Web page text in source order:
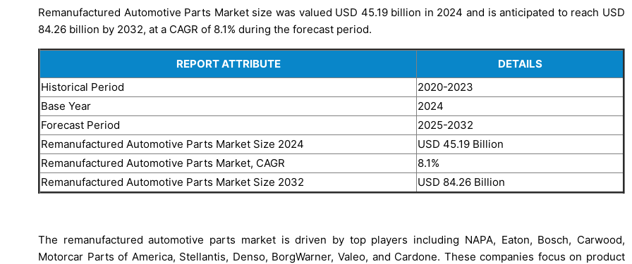
Remanufactured Automotive Parts Market size was valued USD 45.19 billion in 2024 and is anticipated to reach USD
84.26 billion by 2032, at a CAGR of 8.1% during the forecast period.
REPORT ATTRIBUTE
DETAILS
Historical Period
2020-2023
Base Year
2024
Forecast Period
2025-2032
Remanufactured Automotive Parts Market Size 2024
USD 45.19 Billion
Remanufactured Automotive Parts Market, CAGR
8.1%
Remanufactured Automotive Parts Market Size 2032
USD 84.26 Billion
The remanufactured automotive parts market is driven by top players including NAPA, Eaton, Bosch, Carwood,
Motorcar Parts of America, Stellantis, Denso, BorgWarner, Valeo, and Cardone. These companies focus on product